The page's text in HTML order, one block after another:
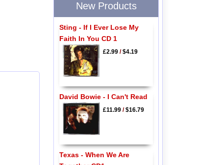
New Products
Sting - If I Ever Lose My
Faith In You CD 1
£2.99/$4.19
David Bowie - I Can't Read
£11.99/$16.79
Texas - When We Are